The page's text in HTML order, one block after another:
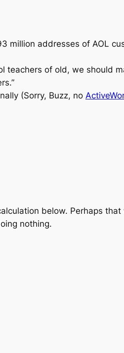
million addresses of AOL
teachers of old, we should
(Sorry, Buzz, no
below. Perhaps
nothing.